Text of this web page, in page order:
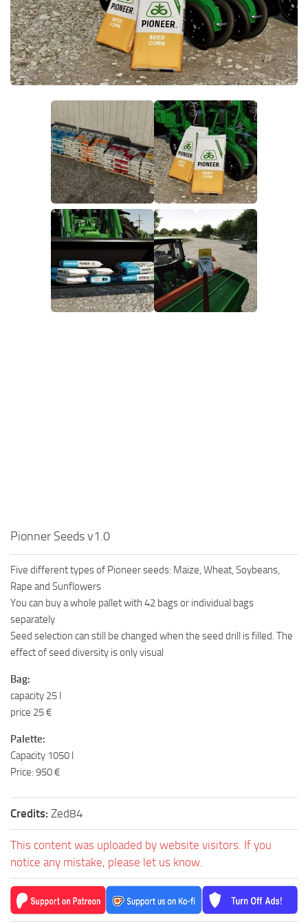
FS22 Money Cheat
FS22 Place Anywhere Mod
FS22 GPS Mod
FS22 Follow Me
FS22 FAQ
FS22 News
How to install Mods
Contacts
Pionner Seeds v1.0
Five different types of Pioneer seeds: Maize, Wheat, Soybeans,
Rape and Sunflowers
You can buy a whole pallet with 42 bags or individual bags
separately
Seed selection can still be changed when the seed drill is filled. The
effect of seed diversity is only visual
Bag:
capacity 25 l
price 25 €
Palette:
Capacity 1050 l
Price: 950 €
Credits: Zed84
This content was uploaded by website visitors. If you
notice any mistake, please let us know.